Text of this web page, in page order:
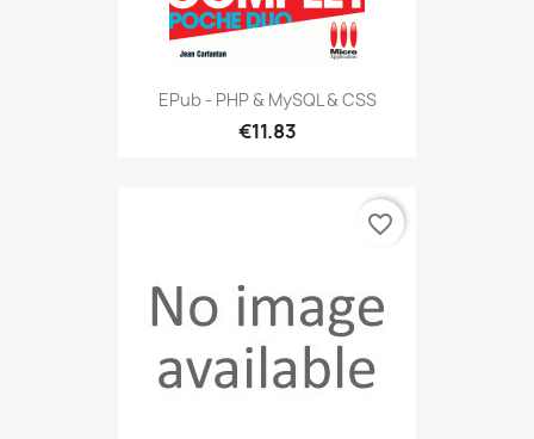
EPub - PHP & MySQL & CSS
€11.83
favorite_border